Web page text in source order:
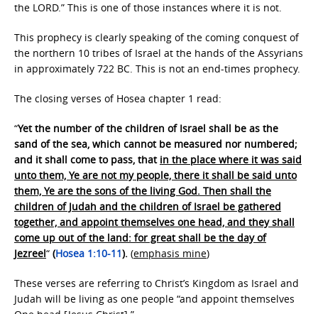
the LORD.” This is one of those instances where it is not.
This prophecy is clearly speaking of the coming conquest of
the northern 10 tribes of Israel at the hands of the Assyrians
in approximately 722 BC. This is not an end-times prophecy.
The closing verses of Hosea chapter 1 read:
“Yet the number of the children of Israel shall be as the
sand of the sea, which cannot be measured nor numbered;
and it shall come to pass, that in the place where it was said
unto them, Ye are not my people, there it shall be said unto
them, Ye are the sons of the living God. Then shall the
children of Judah and the children of Israel be gathered
together, and appoint themselves one head, and they shall
come up out of the land: for great shall be the day of
Jezreel“ (Hosea 1:10-11). (emphasis mine)
These verses are referring to Christ’s Kingdom as Israel and
Judah will be living as one people “and appoint themselves